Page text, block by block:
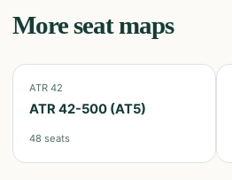
More seat maps
ATR 42
ATR 42-500 (AT5)
48 seats